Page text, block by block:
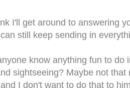
I'll get around to answering
still keep sending in
know anything fun to do
sightseeing? Maybe not
I don't want to do that to